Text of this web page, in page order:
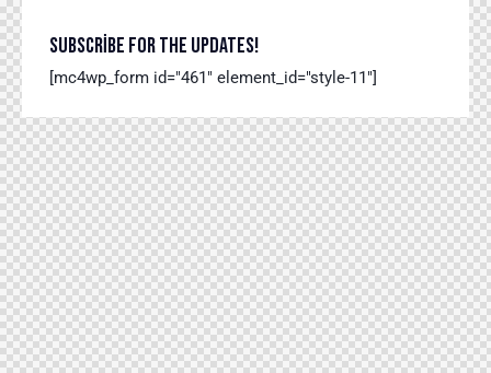
SUBSCRIBE FOR THE UPDATES!
[mc4wp_form id="461" element_id="style-11"]